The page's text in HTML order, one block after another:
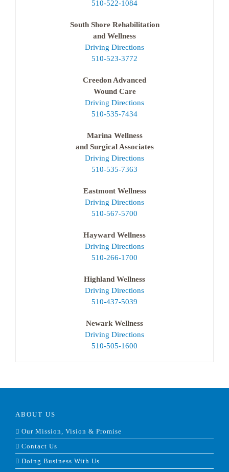
510-522-1084
South Shore Rehabilitation
and Wellness
Driving Directions
510-523-3772
Creedon Advanced
Wound Care
Driving Directions
510-535-7434
Marina Wellness
and Surgical Associates
Driving Directions
510-535-7363
Eastmont Wellness
Driving Directions
510-567-5700
Hayward Wellness
Driving Directions
510-266-1700
Highland Wellness
Driving Directions
510-437-5039
Newark Wellness
Driving Directions
510-505-1600
ABOUT US
Our Mission, Vision & Promise
Contact Us
Doing Business With Us